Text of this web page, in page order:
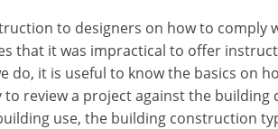
to designers on how to comply
that it was impractical to offer
do, it is useful to know the basics on
review a project against the building
use, the building construction